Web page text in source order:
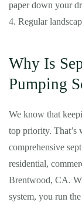
paper down your
4. Regular
Why Is
Pumping
We know that
top priority. That’s
comprehensive
residential,
Brentwood, CA.
system, you run